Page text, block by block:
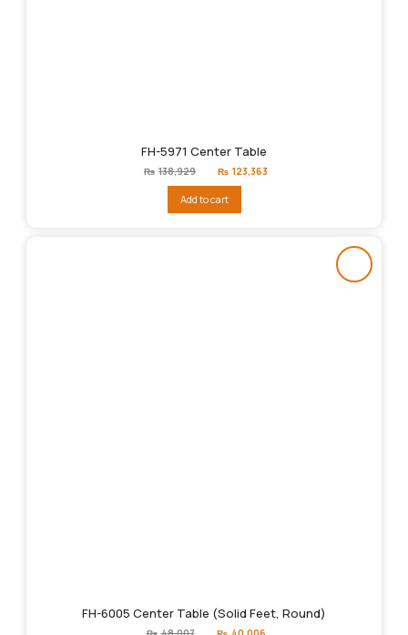
FH-5971 Center Table
₨ 138,929
Original
price
₨138,929.
₨ 123,363
Add to cart
FH-6005 Center Table (Solid Feet, Round)
Original